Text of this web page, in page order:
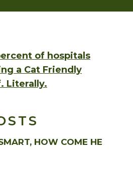
HOW COME HE